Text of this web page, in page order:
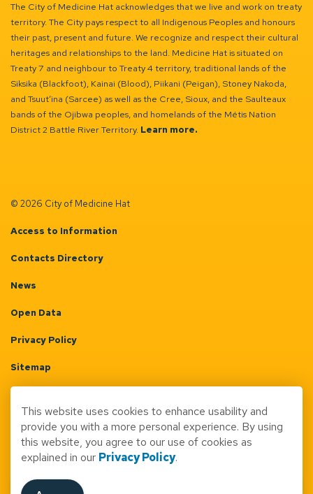
This website uses cookies to enhance usability and
provide you with a more personal experience. By using
this website, you agree to our use of cookies as
explained in our Privacy Policy.
The City of Medicine Hat acknowledges that we live and work on treaty
territory. The City pays respect to all Indigenous Peoples and honours
their past, present and future. We recognize and respect their cultural
heritages and relationships to the land. Medicine Hat is situated on
Treaty 7 and neighbour to Treaty 4 territory, traditional lands of the
Siksika (Blackfoot), Kainai (Blood), Piikani (Peigan), Stoney Nakoda,
and Tsuut’ina (Sarcee) as well as the Cree, Sioux, and the Saulteaux
bands of the Ojibwa peoples, and homelands of the Métis Nation
District 2 Battle River Territory. Learn more.
© 2026 City of Medicine Hat
Access to Information
Contacts Directory
News
Open Data
Privacy Policy
Sitemap
Made with Govstack